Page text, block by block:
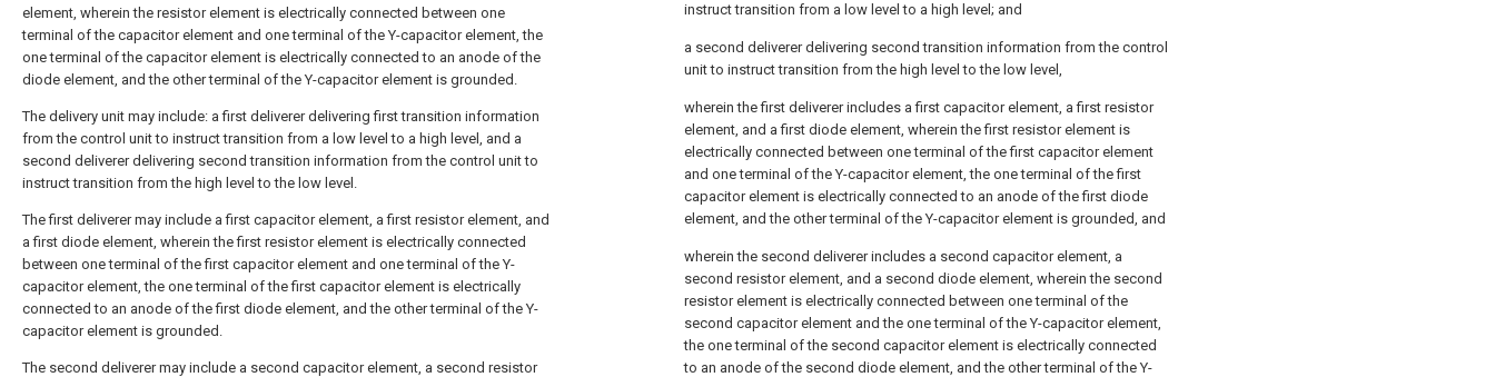
element, wherein the resistor element is electrically connected between one
terminal of the capacitor element and one terminal of the Y-capacitor element, the
one terminal of the capacitor element is electrically connected to an anode of the
diode element, and the other terminal of the Y-capacitor element is grounded.
The delivery unit may include: a first deliverer delivering first transition information
from the control unit to instruct transition from a low level to a high level, and a
second deliverer delivering second transition information from the control unit to
instruct transition from the high level to the low level.
The first deliverer may include a first capacitor element, a first resistor element, and
a first diode element, wherein the first resistor element is electrically connected
between one terminal of the first capacitor element and one terminal of the Y-
capacitor element, the one terminal of the first capacitor element is electrically
connected to an anode of the first diode element, and the other terminal of the Y-
capacitor element is grounded.
The second deliverer may include a second capacitor element, a second resistor
instruct transition from a low level to a high level; and
a second deliverer delivering second transition information from the control
unit to instruct transition from the high level to the low level,
wherein the first deliverer includes a first capacitor element, a first resistor
element, and a first diode element, wherein the first resistor element is
electrically connected between one terminal of the first capacitor element
and one terminal of the Y-capacitor element, the one terminal of the first
capacitor element is electrically connected to an anode of the first diode
element, and the other terminal of the Y-capacitor element is grounded, and
wherein the second deliverer includes a second capacitor element, a
second resistor element, and a second diode element, wherein the second
resistor element is electrically connected between one terminal of the
second capacitor element and the one terminal of the Y-capacitor element,
the one terminal of the second capacitor element is electrically connected
to an anode of the second diode element, and the other terminal of the Y-